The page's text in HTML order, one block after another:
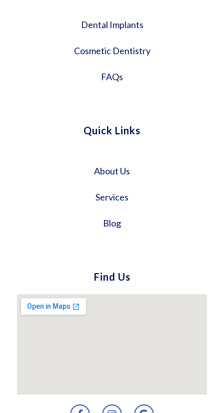
Dental Implants
Cosmetic Dentistry
FAQs
Quick Links
About Us
Services
Blog
Find Us